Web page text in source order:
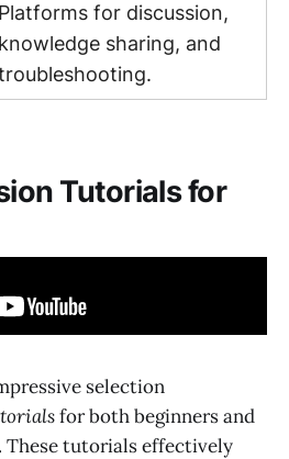
Platforms for discussion,
knowledge sharing, and
Tutorials for
selection
for both beginners and
These tutorials effectively